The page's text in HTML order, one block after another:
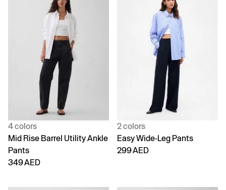
4 colors
Mid Rise Barrel Utility Ankle
Pants
349 AED
2 colors
Easy Wide-Leg Pants
299 AED